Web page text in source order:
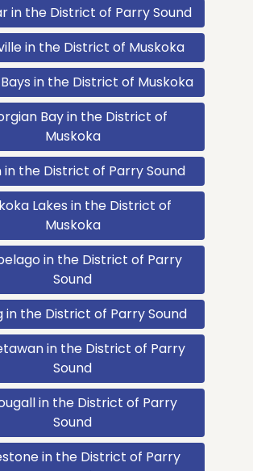
in the District of Parry Sound
in the District of Muskoka
in the District of Muskoka
Bay in the District of
Muskoka
in the District of Parry Sound
Lakes in the District of
Muskoka
in the District of Parry
Sound
in the District of Parry Sound
in the District of Parry
Sound
in the District of Parry
Sound
in the District of Parry